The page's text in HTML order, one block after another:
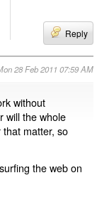
Reply
28 Feb 2011 07:59 AM
without
will the whole
matter, so
the web on